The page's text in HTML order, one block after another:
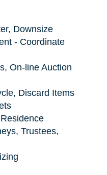
Downsize
- Coordinate
On-line Auction
Discard Items
Trustees,